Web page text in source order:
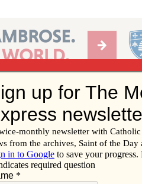
of the Diocese of Davenport